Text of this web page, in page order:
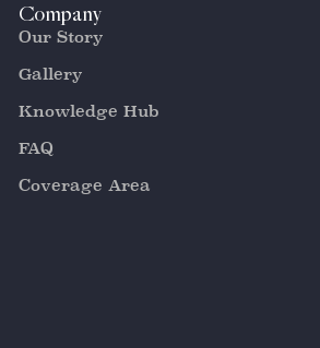
Company
Our Story
Gallery
Knowledge Hub
FAQ
Coverage Area